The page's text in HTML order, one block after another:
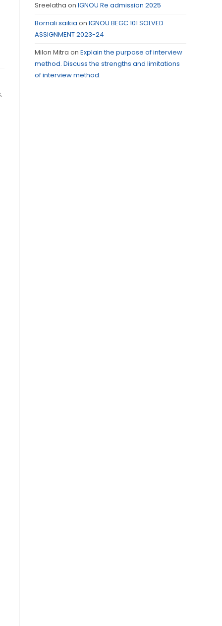
Sreelatha on IGNOU Re admission 2025
Bornali saikia on IGNOU BEGC 101 SOLVED
ASSIGNMENT 2023-24
Milon Mitra on Explain the purpose of interview
method. Discuss the strengths and limitations
of interview method.